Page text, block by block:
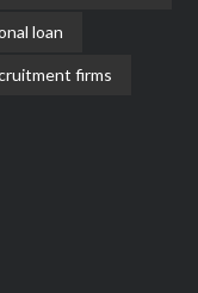
loan
firms